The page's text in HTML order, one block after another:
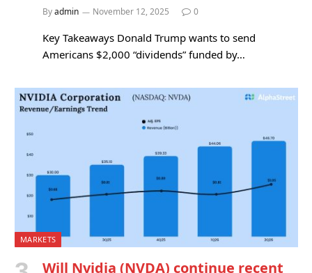
Byadmin November 12, 2025 0
Key Takeaways Donald Trump wants to send
Americans $2,000 “dividends” funded by…
MARKETS
Will Nvidia (NVDA) continue recent